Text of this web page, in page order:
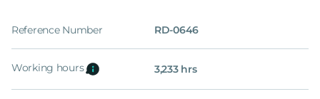
Reference Number RD-0646
Working hours 3,233 hrs